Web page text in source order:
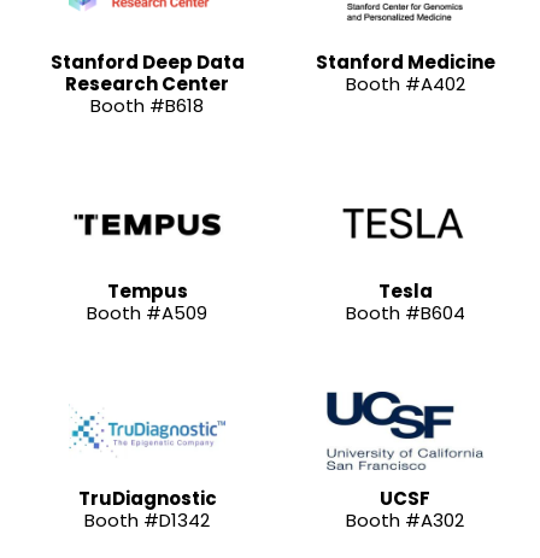
Stanford Deep Data
Research Center
Booth #B618
Stanford Medicine
Booth #A402
Tempus
Booth #A509
Tesla
Booth #B604
TruDiagnostic
Booth #D1342
UCSF
Booth #A302